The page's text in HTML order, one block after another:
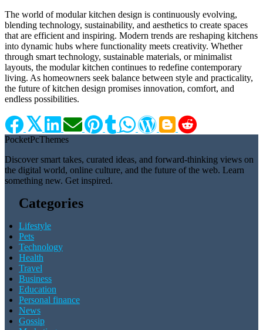
The world of modular kitchen design is continuously evolving,
blending technology, sustainability, and aesthetics to create spaces
that are efficient and inspiring. Modern trends are reshaping kitchens
into dynamic hubs where functionality meets creativity. Whether
through smart technology, sustainable materials, or minimalist
layouts, the modular kitchen continues to redefine contemporary
living. As homeowners seek balance between style and practicality,
the future of kitchen design promises innovation, comfort, and
endless possibilities.
PocketPcThemes
Discover smart takes, curated ideas, and forward-thinking views on
the digital world, online culture, and the future of the web. Learn
something new. Get inspired.
Categories
Lifestyle
Pets
Technology
Health
Travel
Business
Education
Personal finance
News
Gossip